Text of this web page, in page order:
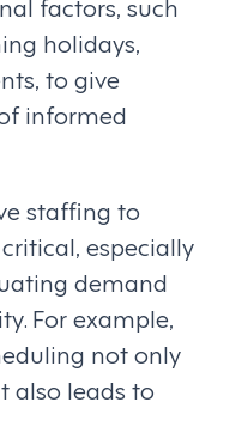
holidays,
to give
informed
staffing to
especially
demand
For example,
not only
also leads to